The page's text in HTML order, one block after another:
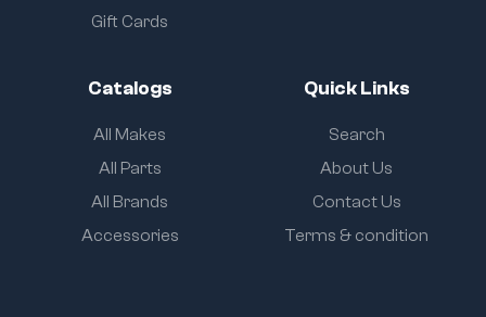
Gift Cards
Catalogs
All Makes
All Parts
All Brands
Accessories
Quick Links
Search
About Us
Contact Us
Terms & condition